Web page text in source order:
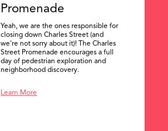
Promenade
Yeah, we are the ones responsible for
closing down Charles Street (and
we're not sorry about it)! The Charles
Street Promenade encourages a full
day of pedestrian exploration and
neighborhood discovery.
Learn More